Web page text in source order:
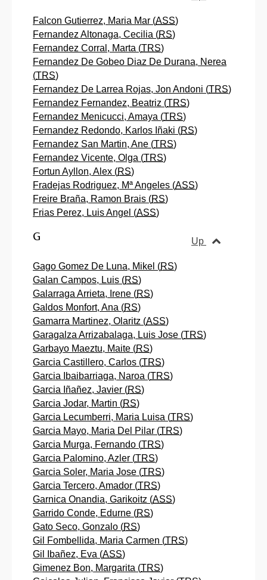
Falcon Gutierrez, Maria Mar (ASS)
Fernandez Altonaga, Cecilia (RS)
Fernandez Corral, Marta (TRS)
Fernandez De Gobeo Diaz De Durana, Nerea
(TRS)
Fernandez De Larrea Rojas, Jon Andoni (TRS)
Fernandez Fernandez, Beatriz (TRS)
Fernandez Menicucci, Amaya (TRS)
Fernandez Redondo, Karlos Iñaki (RS)
Fernandez San Martin, Ane (TRS)
Fernandez Vicente, Olga (TRS)
Fortun Ayllon, Alex (RS)
Fradejas Rodriguez, Mª Angeles (ASS)
Freire Braña, Ramon Brais (RS)
Frias Perez, Luis Angel (ASS)
Up
G
Gago Gomez De Luna, Mikel (RS)
Galan Campos, Luis (RS)
Galarraga Arrieta, Irene (RS)
Galdos Monfort, Ana (RS)
Gamarra Martinez, Olaritz (ASS)
Garagalza Arrizabalaga, Luis Jose (TRS)
Garbayo Maeztu, Maite (RS)
Garcia Castillero, Carlos (TRS)
Garcia Ibaibarriaga, Naroa (TRS)
Garcia Iñañez, Javier (RS)
Garcia Jodar, Martin (RS)
Garcia Lecumberri, Maria Luisa (TRS)
Garcia Mayo, Maria Del Pilar (TRS)
Garcia Murga, Fernando (TRS)
Garcia Palomino, Azler (TRS)
Garcia Soler, Maria Jose (TRS)
Garcia Tercero, Amador (TRS)
Garnica Onandia, Garikoitz (ASS)
Garrido Conde, Edurne (RS)
Gato Seco, Gonzalo (RS)
Gil Fombellida, Maria Carmen (TRS)
Gil Ibañez, Eva (ASS)
Gimenez Bon, Margarita (TRS)